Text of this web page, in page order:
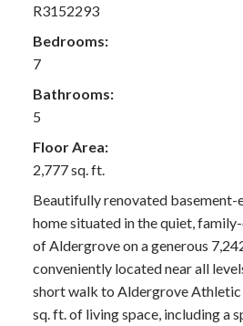
R3152293
Bedrooms:
7
Bathrooms:
5
Floor Area:
2,777 sq. ft.
Beautifully renovated
home situated in the quiet,
of Aldergrove on a generous
conveniently located near all
short walk to Aldergrove
sq. ft. of living space, including a